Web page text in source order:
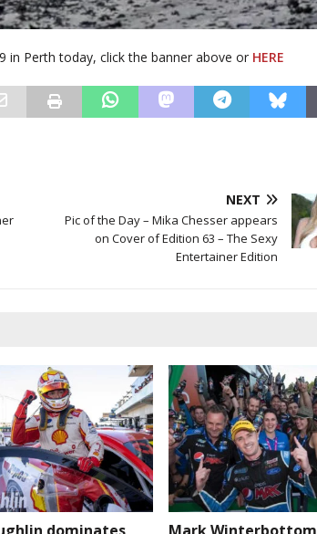
in Perth today, click the banner above or HERE
NEXT
Pic of the Day – Mika Chesser appears
on Cover of Edition 63 – The Sexy
Entertainer Edition